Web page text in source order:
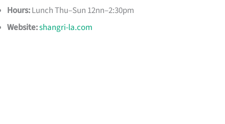
Hours:Lunch Thu–Sun 12nn–2:30pm
Website:shangri-la.com